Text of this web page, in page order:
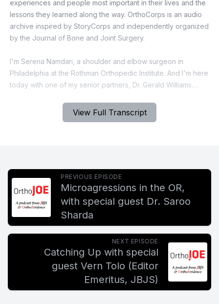
View Full Transcript
PREVIOUS EPISODE
Microagressions in the OR,
with special guest Dr. Saroo
Sharda
NEXT EPISODE
Catching Up with special
guest Vern Tolo (Editor
Emeritus, JBJS)